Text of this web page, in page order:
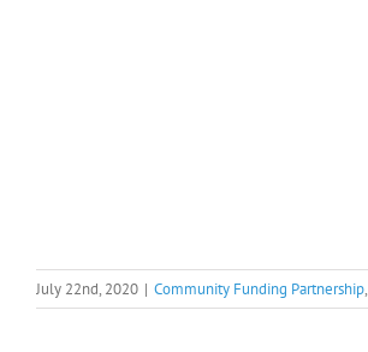
July 22nd, 2020 | Community Funding Partnership,